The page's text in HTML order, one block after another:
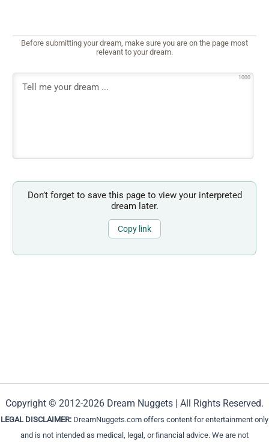
Before submitting your dream, make sure you are on the page most
relevant to your dream.
1000
Don’t forget to save this page to view your interpreted
dream later.
Copy link
Copyright © 2012-2026 Dream Nuggets | All Rights Reserved.
LEGAL DISCLAIMER: DreamNuggets.com offers content for entertainment only
and is not intended as medical, legal, or financial advice. We are not